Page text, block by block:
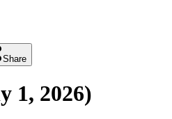
Share
1, 2026)